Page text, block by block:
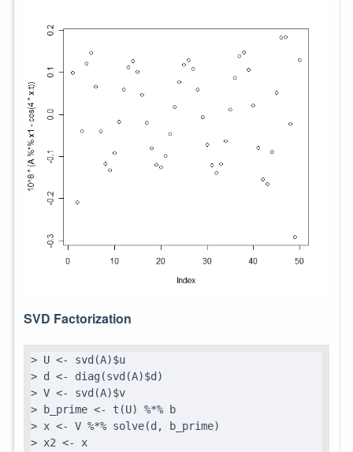
SVD Factorization
> U <- svd(A)$u
> d <- diag(svd(A)$d)
> V <- svd(A)$v
> b_prime <- t(U) %*% b
> x <- V %*% solve(d, b_prime)
> x2 <- x